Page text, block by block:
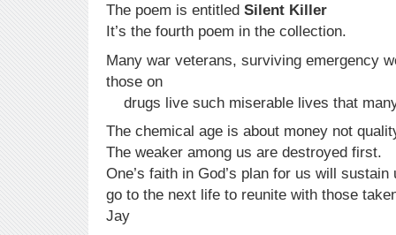
The poem is entitled Silent Killer
It’s the fourth poem in the collection.
Many war veterans, surviving emergency
drugs live such miserable lives that
The chemical age is about money not
The weaker among us are destroyed first.
One’s faith in God’s plan for us will sustain
go to the next life to reunite with those
Jay